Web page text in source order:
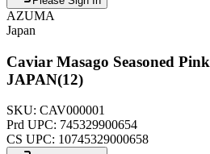
AZUMA
Japan
Caviar Masago Seasoned
JAPAN(12)
SKU: CAV000001
Prd UPC: 745329900654
CS UPC: 10745329000658